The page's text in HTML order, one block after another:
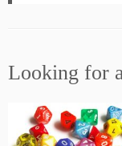
Looking for